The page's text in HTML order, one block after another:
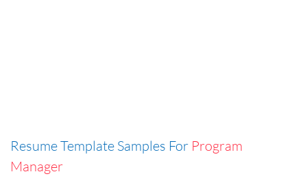
Resume Template Samples For Program
Manager